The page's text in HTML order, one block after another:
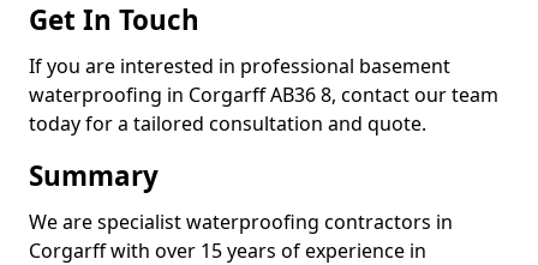
Get In Touch
If you are interested in professional basement
waterproofing in Corgarff AB36 8, contact our team
today for a tailored consultation and quote.
Summary
We are specialist waterproofing contractors in
Corgarff with over 15 years of experience in